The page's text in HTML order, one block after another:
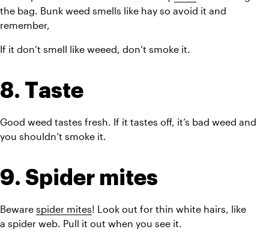
the bag. Bunk weed smells like hay so avoid it and
remember,
If it don’t smell like weeed, don’t smoke it.
8. Taste
Good weed tastes fresh. If it tastes off, it’s bad weed and
you shouldn’t smoke it.
9. Spider mites
Beware spider mites! Look out for thin white hairs, like
a spider web. Pull it out when you see it.